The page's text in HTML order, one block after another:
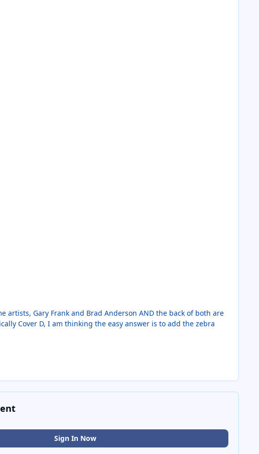
Gary Frank and Brad Anderson AND the back of both are
Cover D, I am thinking the easy answer is to add the zebra
Sign In Now